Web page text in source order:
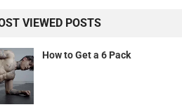
VIEWED POSTS
How to Get a 6 Pack